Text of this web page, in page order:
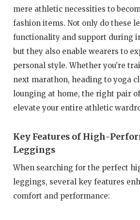
mere athletic necessities to
fashion items. Not only do these
functionality and support during
but they also enable wearers to
personal style. Whether you’re
next marathon, heading to yoga
lounging at home, the right pair
elevate your entire athletic
Key Features of High-
Leggings
When searching for the perfect
leggings, several key features
comfort and performance: